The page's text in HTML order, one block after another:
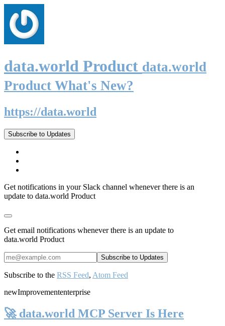
data.world Product data.world
Product What's New?
https://data.world
Subscribe to Updates
Get notifications in your Slack channel whenever there is an
update to data.world Product
Get email notifications whenever there is an update to
data.world Product
Subscribe to the RSS Feed, Atom Feed
newImprovemententerprise
🚀 data.world MCP Server Is Here